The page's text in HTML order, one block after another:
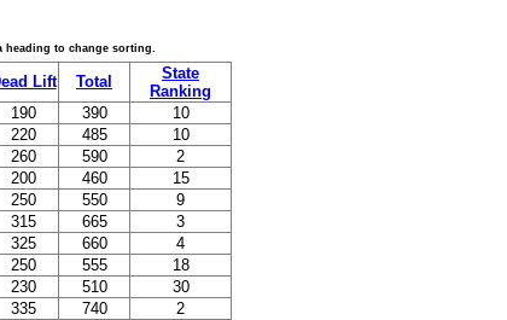
heading to change sorting.
Lift Total
State
Ranking
190 390
10
220 485
10
260 590
2
200 460
15
250 550
9
315 665
3
325 660
4
250 555
18
230 510
30
335 740
2